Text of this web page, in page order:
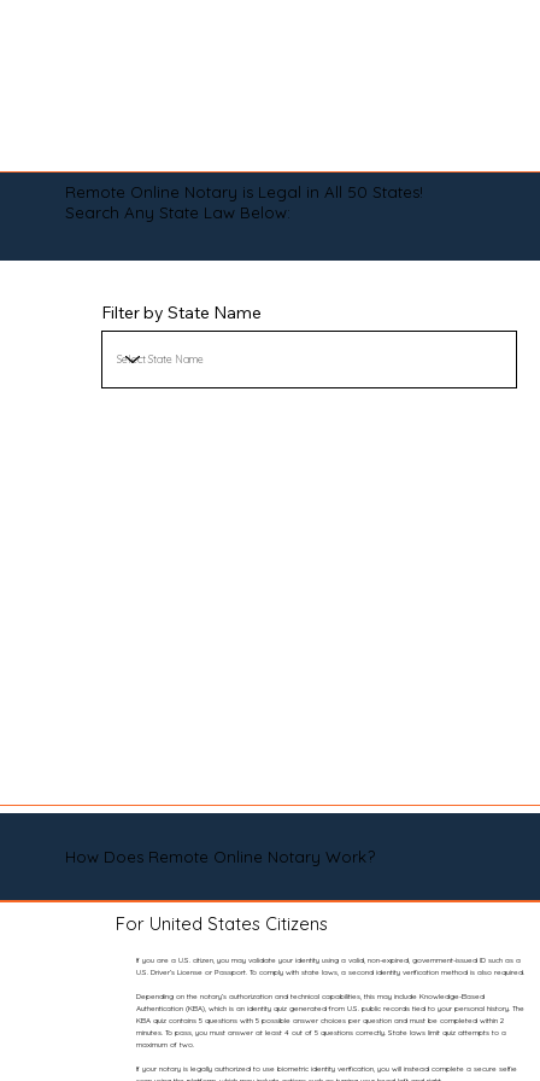
Remote Online Notary is Legal in All 50 States!
Search Any State Law Below:
Filter by State Name
How Does Remote Online Notary Work?
For United States Citizens
If you are a U.S. citizen, you may validate your identity using a valid, non-expired, government-issued ID such as a
U.S. Driver’s License or Passport. To comply with state laws, a second identity verification method is also required.
Depending on the notary’s authorization and technical capabilities, this may include Knowledge-Based
Authentication (KBA), which is an identity quiz generated from U.S. public records tied to your personal history. The
KBA quiz contains 5 questions with 5 possible answer choices per question and must be completed within 2
minutes. To pass, you must answer at least 4 out of 5 questions correctly. State laws limit quiz attempts to a
maximum of two.
If your notary is legally authorized to use biometric identity verification, you will instead complete a secure selfie